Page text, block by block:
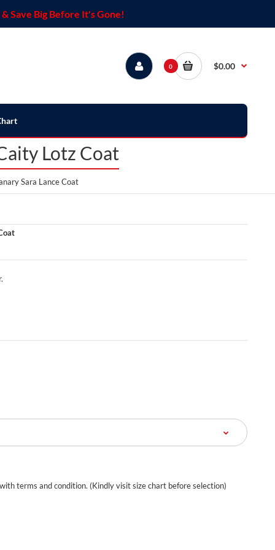
Save Big Before It's Gone!
0 $0.00
Lotz Coat
Sara Lance Coat
terms and condition. (Kindly visit size chart before selection)